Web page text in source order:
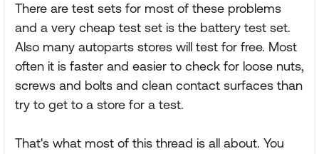
There are test sets for most of these problems
and a very cheap test set is the battery test set.
Also many autoparts stores will test for free. Most
often it is faster and easier to check for loose nuts,
screws and bolts and clean contact surfaces than
try to get to a store for a test.
That's what most of this thread is all about. You